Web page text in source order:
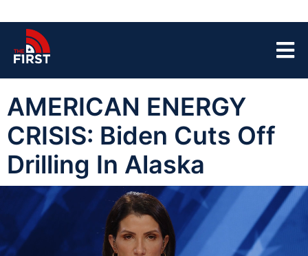
AMERICAN ENERGY
CRISIS: Biden Cuts Off
Drilling In Alaska